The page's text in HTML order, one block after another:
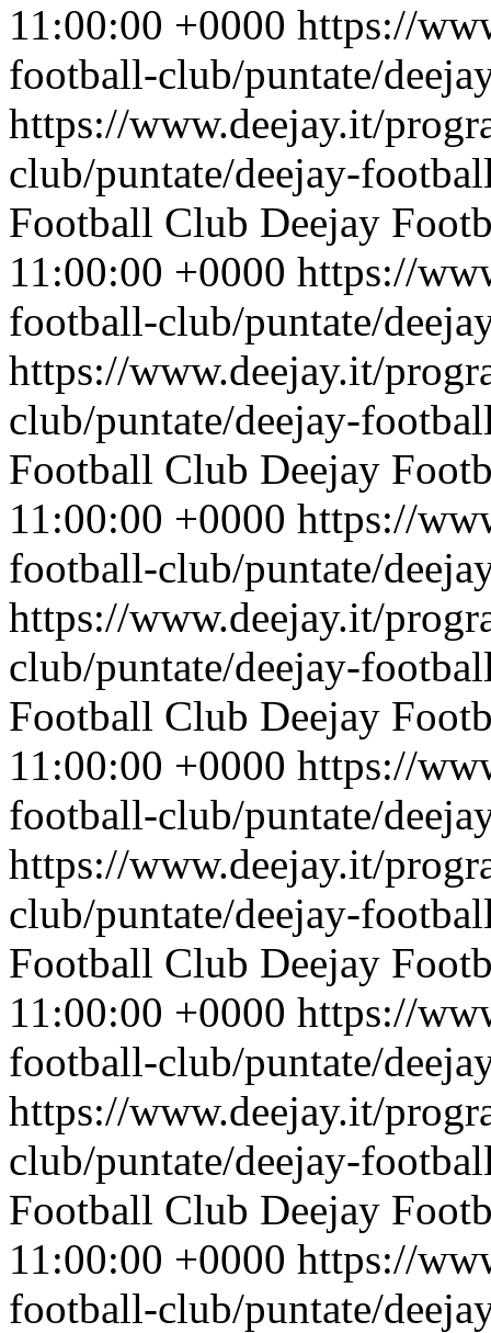
11:00:00 +0000 https://
football-club/puntate/
https://www.deejay.it/
club/puntate/deejay-
Football Club Deejay
11:00:00 +0000 https://
football-club/puntate/
https://www.deejay.it/
club/puntate/deejay-
Football Club Deejay
11:00:00 +0000 https://
football-club/puntate/
https://www.deejay.it/
club/puntate/deejay-
Football Club Deejay
11:00:00 +0000 https://
football-club/puntate/
https://www.deejay.it/
club/puntate/deejay-
Football Club Deejay
11:00:00 +0000 https://
football-club/puntate/
https://www.deejay.it/
club/puntate/deejay-
Football Club Deejay
11:00:00 +0000 https://
football-club/puntate/